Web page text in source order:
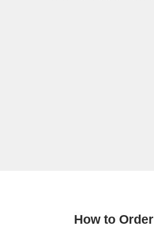
How to Order